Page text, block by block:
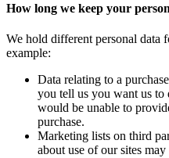
How long we keep your
We hold different personal data
example:
Data relating to a
you tell us you want us to
would be unable to
purchase.
Marketing lists on third
about use of our sites